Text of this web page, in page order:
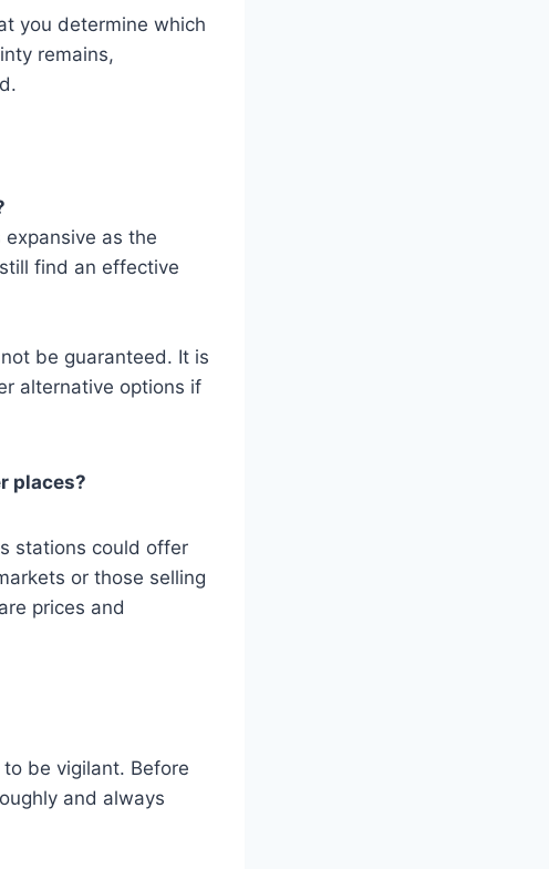
you determine which
remains,
as the
find an effective
be guaranteed. It is
alternative options if
places?
stations could offer
or those selling
prices and
be vigilant. Before
and always